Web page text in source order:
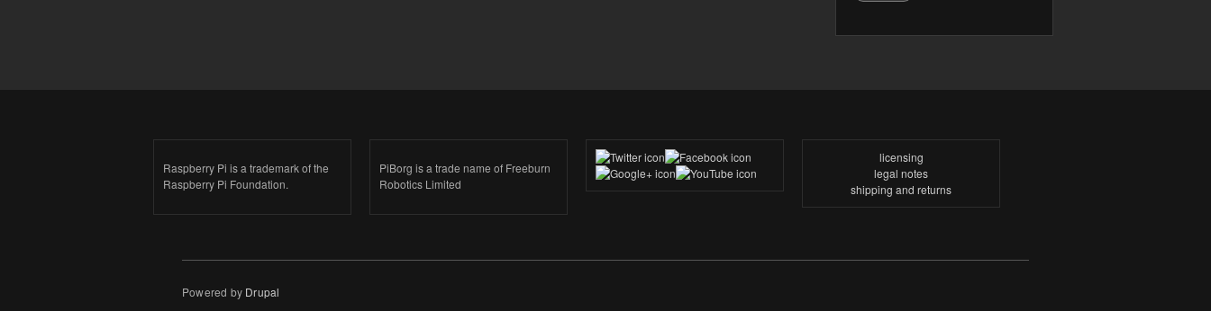
Raspberry Pi is a trademark of the
Raspberry Pi Foundation.
PiBorg is a trade name of Freeburn
Robotics Limited
licensing
legal notes
shipping and returns
Powered by Drupal